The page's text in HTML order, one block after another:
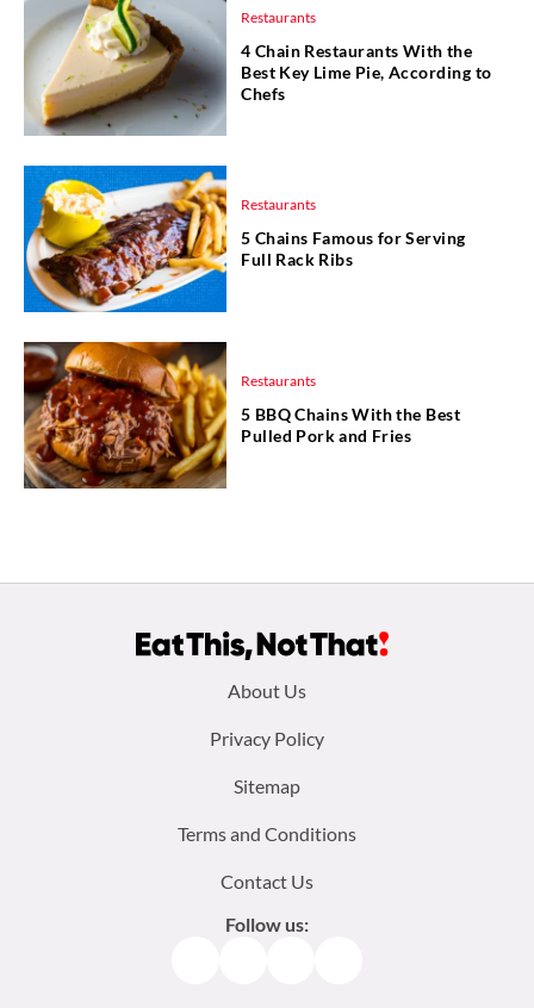
Restaurants
4 Chain Restaurants With the
Best Key Lime Pie, According to
Chefs
Restaurants
5 Chains Famous for Serving
Full Rack Ribs
Restaurants
5 BBQ Chains With the Best
Pulled Pork and Fries
About Us
Privacy Policy
Sitemap
Terms and Conditions
Contact Us
Follow us: